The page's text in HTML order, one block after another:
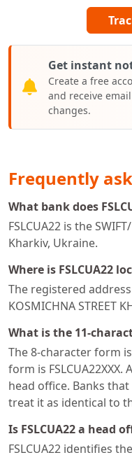
Get instant
Create a free
and receive
changes.
Frequently
What bank does
FSLCUA22 is the
Kharkiv, Ukraine.
Where is FSLCUA22
The registered
KOSMICHNA STREET
What is the 11-
The 8-character form
form is
head office. Banks
treat it as identical to
Is FSLCUA22 a head
FSLCUA22 identifies